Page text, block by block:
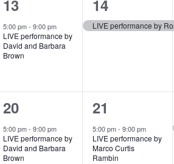
t
,
t
,
1
e
v
n
t
,
13
5:00 pm- 9:00 pm
LIVE performance by
David and Barbara
Brown
1
e
n
t
,
14
LIVE performance by
1
e
v
20
5:00 pm- 9:00 pm
LIVE performance by
David and Barbara
Brown
1
e
v
21
5:00 pm-9:00 pm
LIVE performance by
Marco Curtis
Rambin